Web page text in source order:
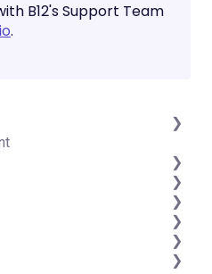
B12's Support Team
.